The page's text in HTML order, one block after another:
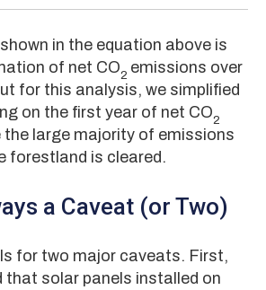
in the equation above is
of net CO2 emissions over
for this analysis, we simplified
on the first year of net CO2
the large majority of emissions
forestland is cleared.
a Caveat (or Two)
for two major caveats. First,
that solar panels installed on